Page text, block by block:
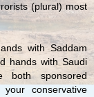
(plural) most
with Saddam
hands with Saudi
both sponsored
conservative